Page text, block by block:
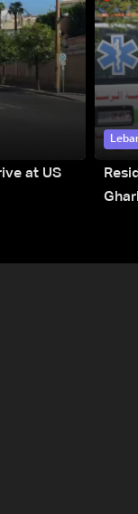
at US